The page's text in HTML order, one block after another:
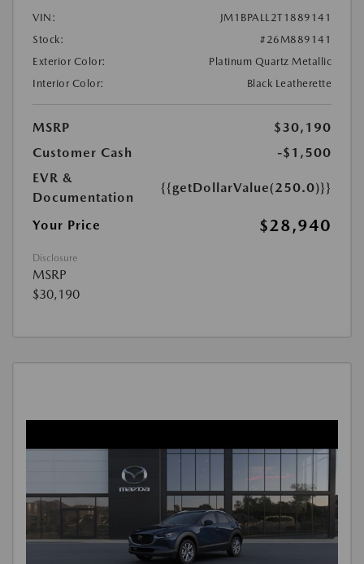
VIN:
JM1BPALL2T1889141
Stock:
#26M889141
Exterior Color:
Platinum Quartz Metallic
Interior Color:
Black Leatherette
MSRP
$30,190
Customer Cash
-$1,500
EVR &
Documentation
{{getDollarValue(250.0)}}
Your Price $28,940
Disclosure
MSRP
$30,190